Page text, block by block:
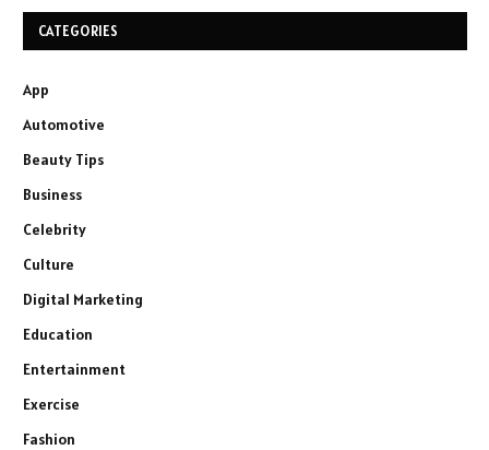
CATEGORIES
App
Automotive
Beauty Tips
Business
Celebrity
Culture
Digital Marketing
Education
Entertainment
Exercise
Fashion